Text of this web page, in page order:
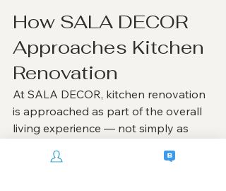
How SALA DECOR
Approaches Kitchen
Renovation
At SALA DECOR, kitchen renovation
is approached as part of the overall
living experience — not simply as
Every kitchen project is carefully